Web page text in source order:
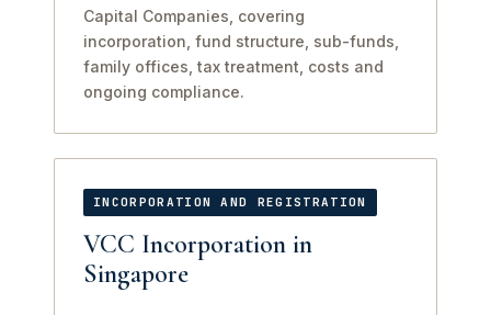
Capital Companies, covering
incorporation, fund structure, sub-funds,
family offices, tax treatment, costs and
ongoing compliance.
INCORPORATION AND REGISTRATION
VCC Incorporation in
Singapore